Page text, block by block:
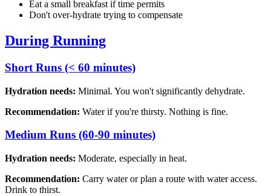
Eat a small breakfast if time permits
Don't over-hydrate trying to compensate
During Running
Short Runs (< 60 minutes)
Hydration needs: Minimal. You won't significantly dehydrate.
Recommendation: Water if you're thirsty. Nothing is fine.
Medium Runs (60-90 minutes)
Hydration needs: Moderate, especially in heat.
Recommendation: Carry water or plan a route with water access.
Drink to thirst.